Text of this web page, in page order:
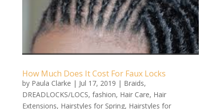
How Much Does It Cost For Faux Locks
by Paula Clarke | Jul 17, 2019 | Braids,
DREADLOCKS/LOCS, fashion, Hair Care, Hair
Extensions, Hairstyles for Spring, Hairstyles for